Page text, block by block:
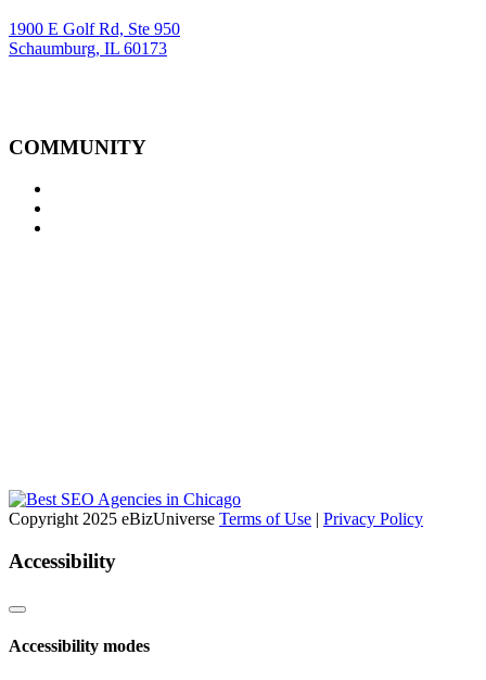
1900 E Golf Rd, Ste 950
Schaumburg, IL 60173
COMMUNITY
Copyright 2025 eBizUniverse Terms of Use | Privacy Policy
Accessibility
Accessibility modes